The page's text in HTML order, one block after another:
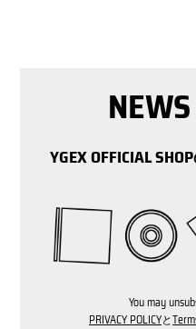
YGEX OFFICIAL
You may
PRIVACY POLICYと